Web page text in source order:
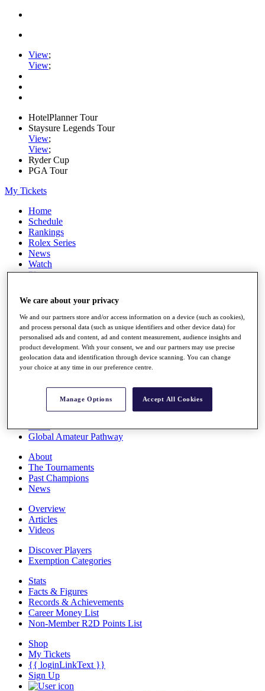
View;
View;
HotelPlanner Tour
Staysure Legends Tour
View;
View;
Ryder Cup
PGA Tour
My Tickets
Home
Schedule
Rankings
Rolex Series
News
Watch
Players
Q School
Destinations
Full Schedule
All You Need to Know
Rankings
Race to Dubai Rankings Bonus Pool
Global Amateur Pathway
About
The Tournaments
Past Champions
News
Overview
Articles
Videos
Discover Players
Exemption Categories
Stats
Facts & Figures
Records & Achievements
Career Money List
Non-Member R2D Points List
Shop
My Tickets
{{ loginLinkText }}
Sign Up
We care about your privacy
We and our partners store and/or access information on a device (such as cookies),
and process personal data (such as unique identifiers and other device data) for
personalised ads and content, ad and content measurement, audience insights and
product development. With your consent, we and our partners may use precise
geolocation data and identification through device scanning. You can change
your choice at any time in our preference centre.
Manage Options Accept All Cookies